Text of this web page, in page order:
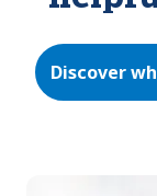
Discover